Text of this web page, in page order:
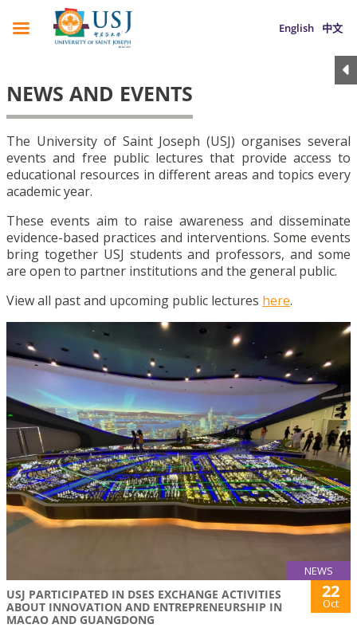
English 中文
NEWS AND EVENTS
The University of Saint Joseph (USJ) organises several
events and free public lectures that provide access to
educational resources in different areas and topics every
academic year.
These events aim to raise awareness and disseminate
evidence-based practices and interventions. Some events
bring together USJ students and professors, and some
are open to partner institutions and the general public.
View all past and upcoming public lectures here.
NEWS
USJ PARTICIPATED IN DSES EXCHANGE ACTIVITIES
ABOUT INNOVATION AND ENTREPRENEURSHIP IN
MACAO AND GUANGDONG
22
Oct